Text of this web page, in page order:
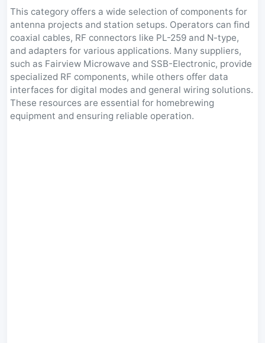
This category offers a wide selection of components for
antenna projects and station setups. Operators can find
coaxial cables, RF connectors like PL-259 and N-type,
and adapters for various applications. Many suppliers,
such as Fairview Microwave and SSB-Electronic, provide
specialized RF components, while others offer data
interfaces for digital modes and general wiring solutions.
These resources are essential for homebrewing
equipment and ensuring reliable operation.